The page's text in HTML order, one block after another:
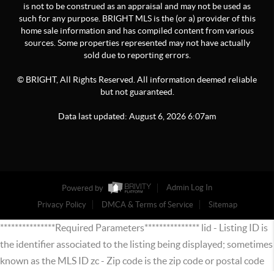
is not to be construed as an appraisal and may not be used as
such for any purpose. BRIGHT MLS is the (or a) provider of this
home sale information and has compiled content from various
sources. Some properties represented may not have actually
sold due to reporting errors.
© BRIGHT, All Rights Reserved. All information deemed reliable
but not guaranteed.
Data last updated: August6,20266:07am
Powered by
Admin Log In
Privacy Policy
DMCA & Terms of Service Sitemap
***************Required Parameters*************** lid - Listing ID is
the identifier associated to the listing being displayed; sometimes
known as the MLS ID zc - Zip code is the zip code or postal code